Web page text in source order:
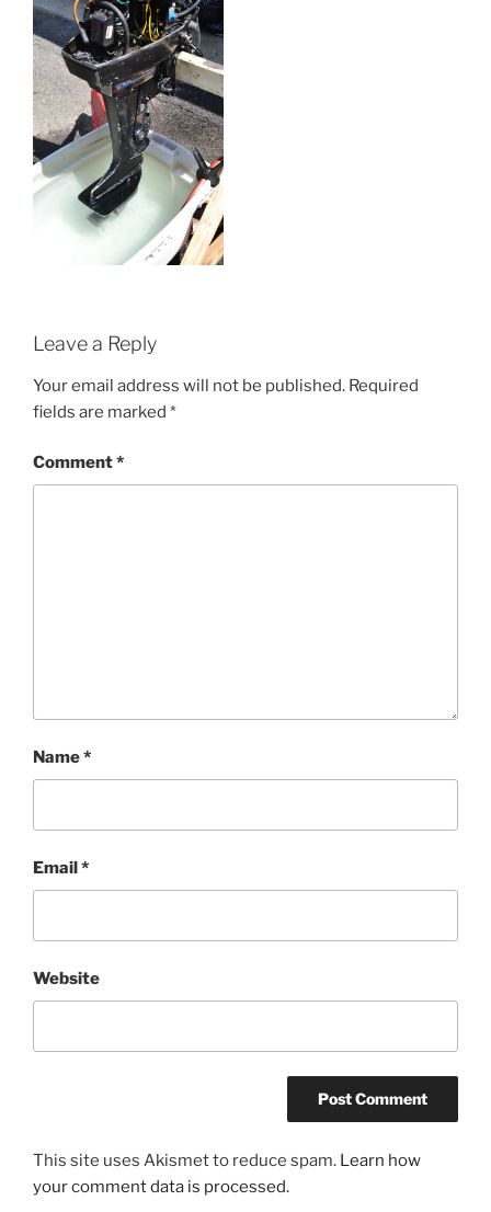
Leave a Reply
Your email address will not be published. Required
fields are marked *
Comment*
Name*
Email *
Website
This site uses Akismet to reduce spam. Learn how
your comment data is processed.